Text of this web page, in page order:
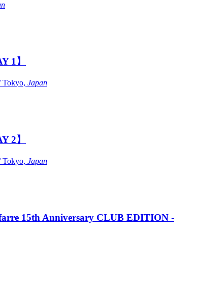
1】
Japan
2】
Japan
15th Anniversary CLUB EDITION -